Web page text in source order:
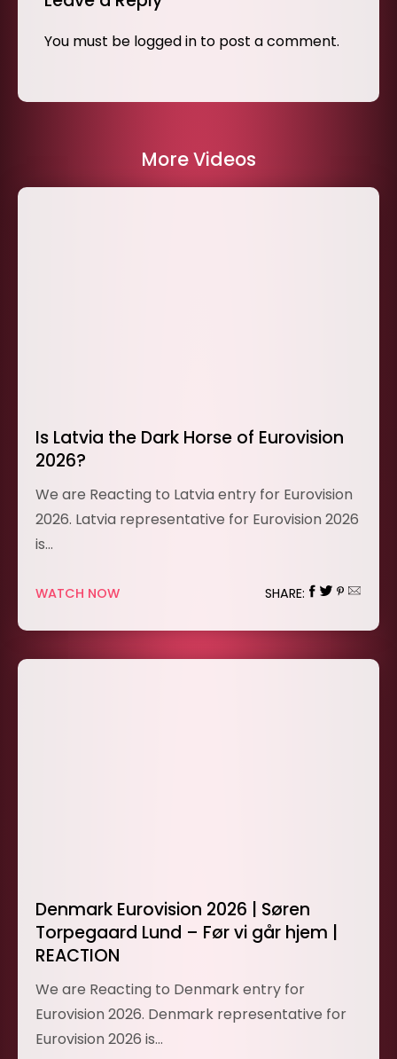
You must be logged in to post a comment.
More Videos
Is Latvia the Dark Horse of Eurovision
2026?
We are Reacting to Latvia entry for Eurovision
2026. Latvia representative for Eurovision 2026
is…
WATCH NOW SHARE:
Denmark Eurovision 2026 | Søren
Torpegaard Lund – Før vi går hjem |
REACTION
We are Reacting to Denmark entry for
Eurovision 2026. Denmark representative for
Eurovision 2026 is…